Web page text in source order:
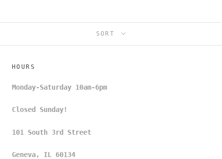
SORT
HOURS
Monday-Saturday 10am-6pm
Closed Sunday!
101 South 3rd Street
Geneva, IL 60134